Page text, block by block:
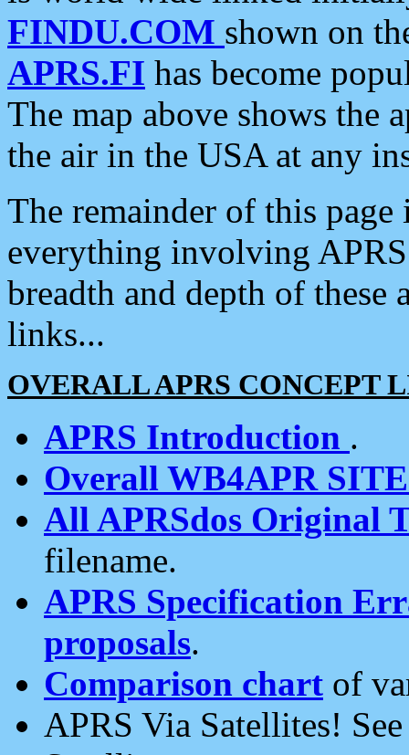
FINDU.COM shown on
APRS.FI has become
The map above shows the
the air in the USA at any
The remainder of this
everything involving
breadth and depth of
links...
OVERALL APRS CONCEPT
APRS Introduction .
Overall WB4APR
All APRSdos Original
filename.
APRS Specification
proposals.
Comparison chart of
APRS Via Satellites!